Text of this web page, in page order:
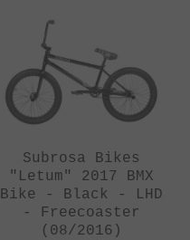
Subrosa Bikes
"Letum" 2017 BMX
Bike - Black - LHD
- Freecoaster
(08/2016)